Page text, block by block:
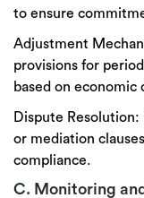
to ensure
Adjustment
provisions for
based on
Dispute Resolution:
or mediation clauses
compliance.
C. Monitoring